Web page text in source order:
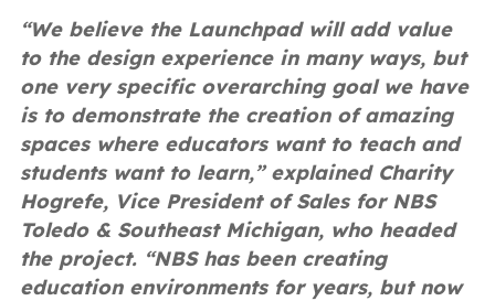
“We believe the Launchpad will add value
to the design experience in many ways, but
one very specific overarching goal we have
is to demonstrate the creation of amazing
spaces where educators want to teach and
students want to learn,” explained Charity
Hogrefe, Vice President of Sales for NBS
Toledo & Southeast Michigan, who headed
the project. “NBS has been creating
education environments for years, but now